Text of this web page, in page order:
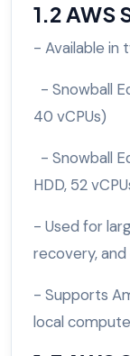
1.2 AWS
- Available in
- Snowball
40 vCPUs)
- Snowball
HDD, 52
- Used for
recovery,
- Supports
local